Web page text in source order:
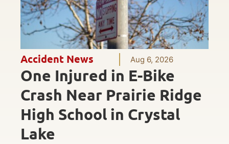
Accident News Aug 6, 2026
One Injured in E-Bike
Crash Near Prairie Ridge
High School in Crystal
Lake